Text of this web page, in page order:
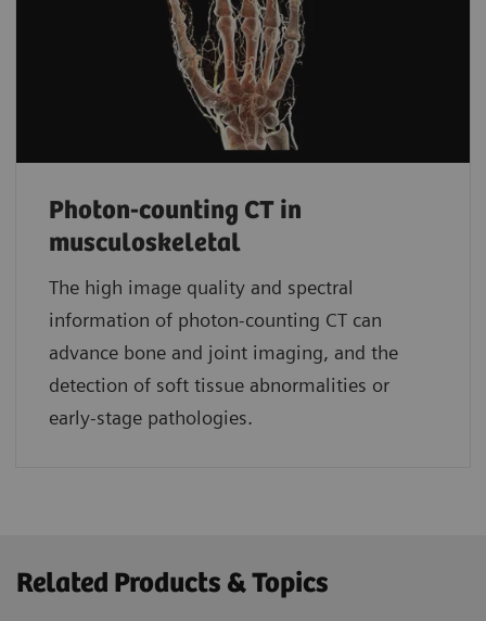
Photon-counting CT in
musculoskeletal
The high image quality and spectral
information of photon-counting CT can
advance bone and joint imaging, and the
detection of soft tissue abnormalities or
early-stage pathologies.
Related Products & Topics